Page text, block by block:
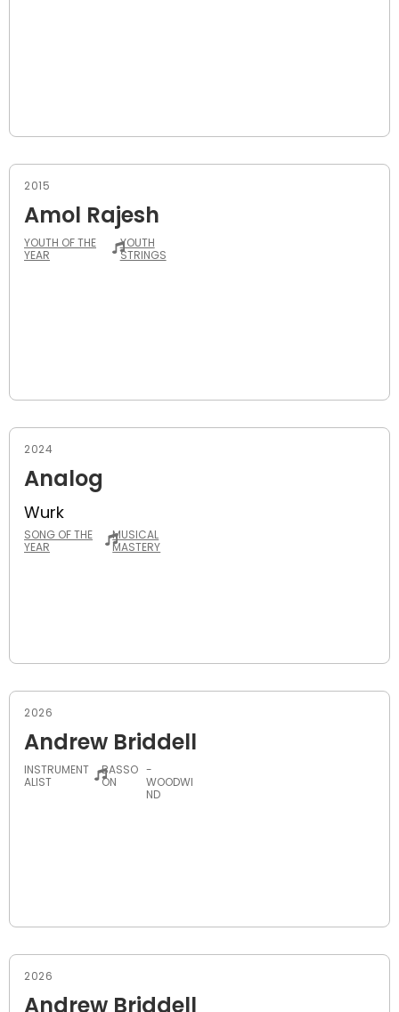
2015
Amol Rajesh
YOUTH OF THE
YEAR
YOUTH
STRINGS
2024
Analog
Wurk
SONG OF THE
YEAR
MUSICAL
MASTERY
2026
Andrew Briddell
INSTRUMENT
ALIST
BASSO
ON
-
WOODWI
ND
2026
Andrew Briddell